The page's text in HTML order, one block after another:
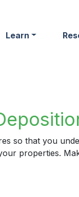
Learn
so that you
properties.